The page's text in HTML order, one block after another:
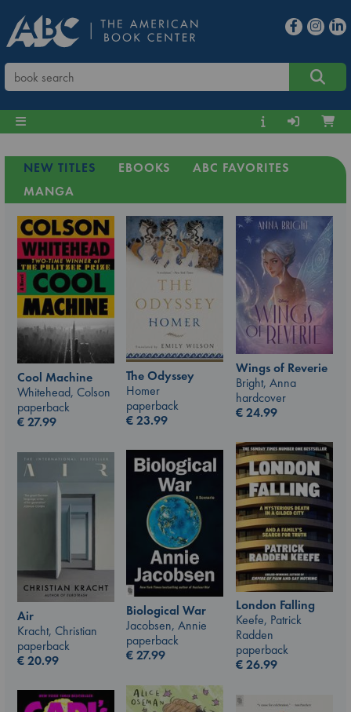
NEW TITLES EBOOKS
ABC FAVORITES
MANGA
Cool Machine
Whitehead, Colson
paperback
€27.99
The Odyssey
Homer
paperback
€23.99
Wings of Reverie
Bright, Anna
hardcover
€24.99
London Falling
Keefe, Patrick
Radden
paperback
€26.99
Biological War
Jacobsen, Annie
paperback
€27.99
Air
Kracht, Christian
paperback
€20.99